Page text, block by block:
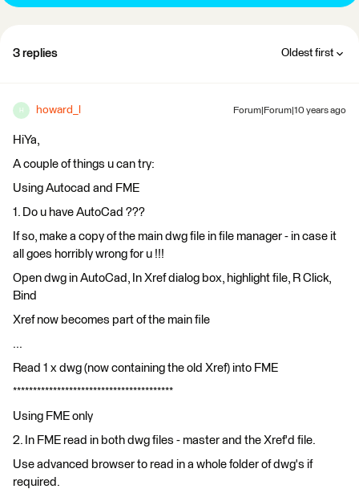
3 replies Oldest first
H howard_l Forum|Forum|10 years ago
HiYa,
A couple of things u can try:
Using Autocad and FME
1. Do u have AutoCad ???
If so, make a copy of the main dwg file in file manager - in case it
all goes horribly wrong for u !!!
Open dwg in AutoCad, In Xref dialog box, highlight file, R Click,
Bind
Xref now becomes part of the main file
...
Read 1 x dwg (now containing the old Xref) into FME
****************************************
Using FME only
2. In FME read in both dwg files - master and the Xref'd file.
Use advanced browser to read in a whole folder of dwg's if
required.